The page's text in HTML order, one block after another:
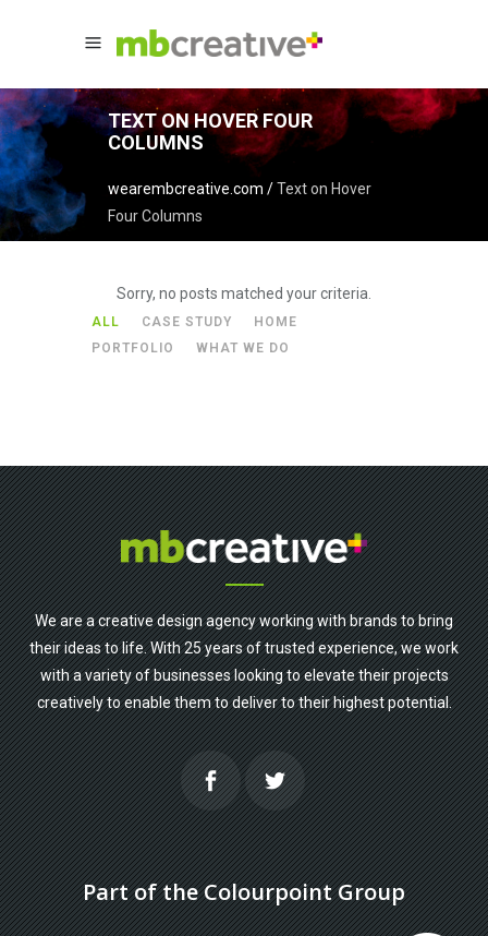
TEXT ON HOVER FOUR
COLUMNS
wearembcreative.com /Text on Hover
Four Columns
Sorry, no posts matched your criteria.
ALL CASE STUDY
HOME
PORTFOLIO
WHAT WE DO
We are a creative design agency working with brands to bring
their ideas to life. With 25 years of trusted experience, we work
with a variety of businesses looking to elevate their projects
creatively to enable them to deliver to their highest potential.
Part of the Colourpoint Group